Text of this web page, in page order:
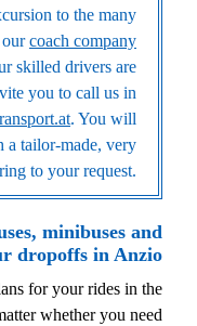
to the many
ourcoach company
skilled drivers are
you to call us in
. You will
a tailor-made, very
to your request.
minibuses and
dropoffs in Anzio
for your rides in the
whether you need